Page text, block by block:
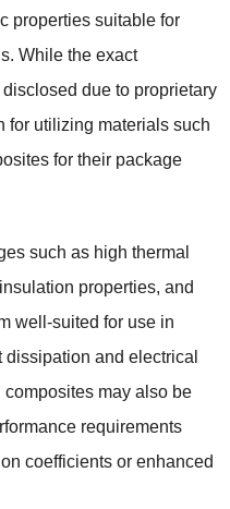
properties suitable for
While the exact
due to proprietary
for utilizing materials such
for their package
such as high thermal
properties, and
well-suited for use in
and electrical
may also be
requirements
coefficients or enhanced